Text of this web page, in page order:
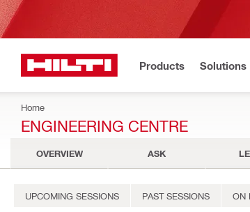
Products Solutions
Home
ENGINEERING CENTRE
OVERVIEW ASK
UPCOMING SESSIONS PAST SESSIONS ON